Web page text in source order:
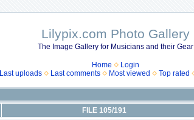
Lilypix.com Photo Gallery
The Image Gallery for Musicians and their Gear
Home
Login
Last uploads Last comments Most viewed Top rated
FILE 105/191